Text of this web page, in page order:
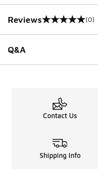
Reviews
0 out of 5 rating (0)
Q&A
Contact Us
Shipping Info